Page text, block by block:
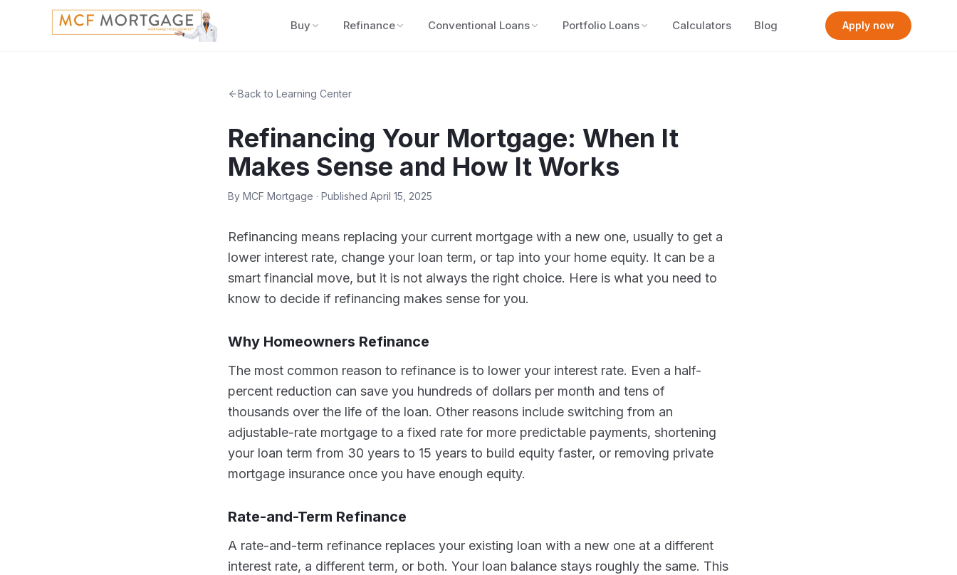
Buy Refinance Conventional Loans Portfolio Loans Calculators Blog Apply now
Back to Learning Center
Refinancing Your Mortgage: When It
Makes Sense and How It Works
By MCF Mortgage · Published April 15, 2025
Refinancing means replacing your current mortgage with a new one, usually to get a
lower interest rate, change your loan term, or tap into your home equity. It can be a
smart financial move, but it is not always the right choice. Here is what you need to
know to decide if refinancing makes sense for you.
Why Homeowners Refinance
The most common reason to refinance is to lower your interest rate. Even a half-
percent reduction can save you hundreds of dollars per month and tens of
thousands over the life of the loan. Other reasons include switching from an
adjustable-rate mortgage to a fixed rate for more predictable payments, shortening
your loan term from 30 years to 15 years to build equity faster, or removing private
mortgage insurance once you have enough equity.
Rate-and-Term Refinance
A rate-and-term refinance replaces your existing loan with a new one at a different
interest rate, a different term, or both. Your loan balance stays roughly the same. This